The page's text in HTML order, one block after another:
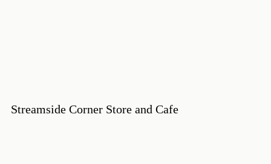
Streamside Corner Store and Cafe